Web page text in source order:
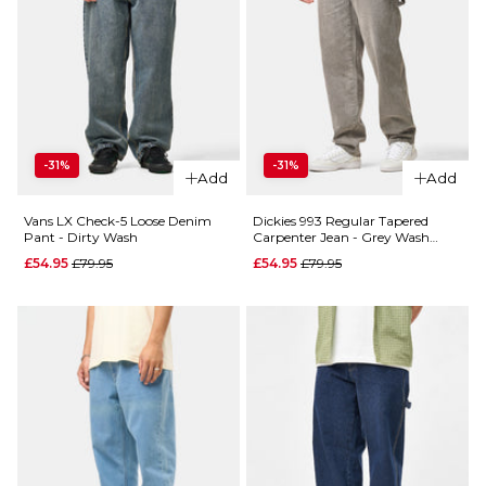
QUICK ADD
Butter
Goods
Baggy
Denim
Jeans -
Vintage
Butter
Goods
Carpenter
Denim
Jeans -
Desert
Camo
-31%
Add
Vans LX Check-5 Loose Denim
Pant - Dirty Wash
£54.95 Regular price
£79.95
-31%
Add
Dickies 993 Regular Tapered
Carpenter Jean - Grey Wash
£54.95 Regular price
£79.95